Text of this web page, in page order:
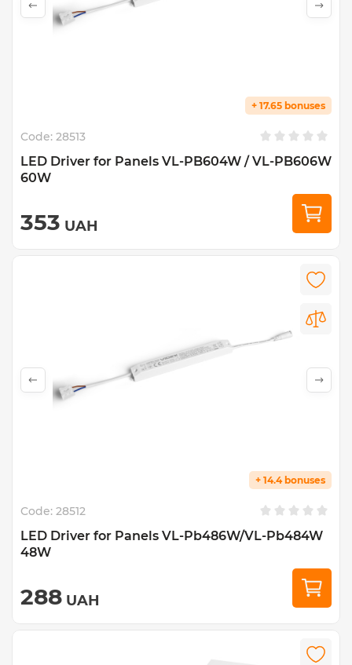
+ 17.65 bonuses
Code: 28513
LED Driver for Panels VL-PB604W / VL-PB606W
60W
353 UAH
+ 14.4 bonuses
Code: 28512
LED Driver for Panels VL-Pb486W/VL-Pb484W
48W
288 UAH